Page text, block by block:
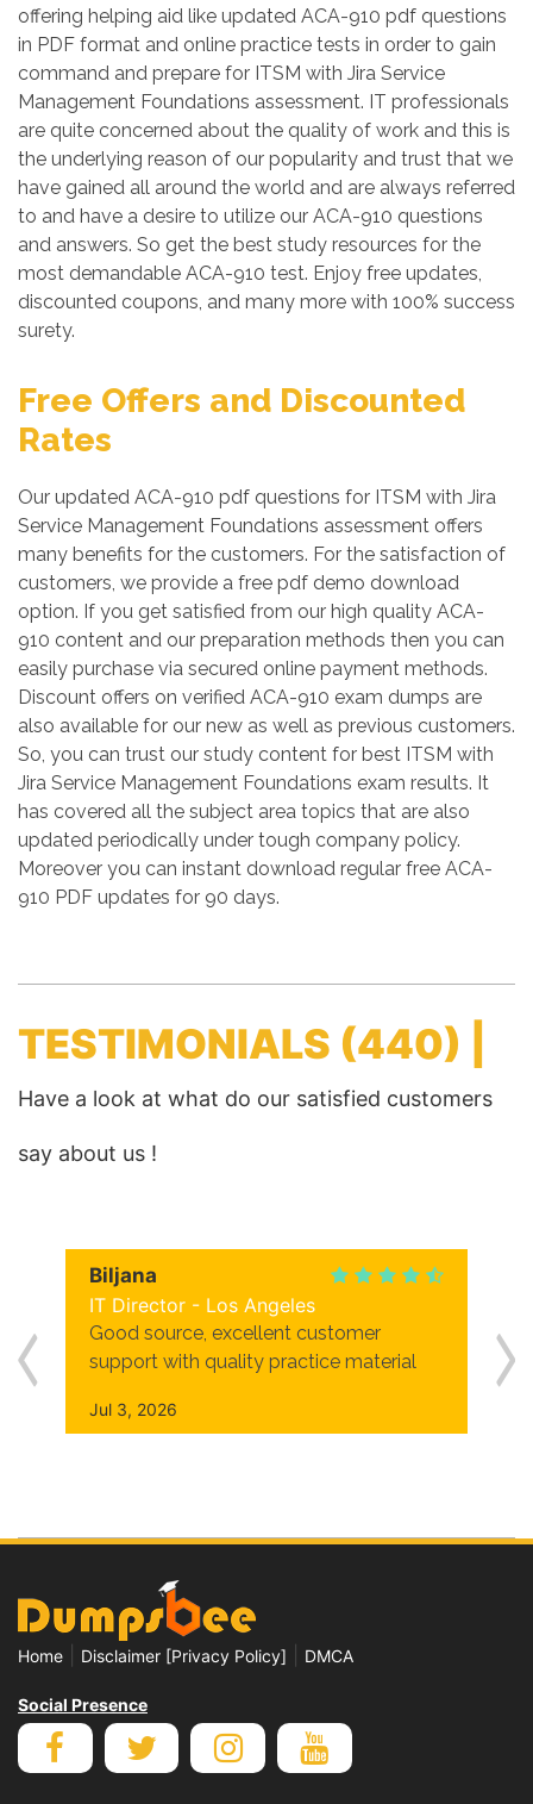
offering helping aid like updated ACA-910 pdf questions
in PDF format and online practice tests in order to gain
command and prepare for ITSM with Jira Service
Management Foundations assessment. IT professionals
are quite concerned about the quality of work and this is
the underlying reason of our popularity and trust that we
have gained all around the world and are always referred
to and have a desire to utilize our ACA-910 questions
and answers. So get the best study resources for the
most demandable ACA-910 test. Enjoy free updates,
discounted coupons, and many more with 100% success
surety.
Free Offers and Discounted
Rates
Our updated ACA-910 pdf questions for ITSM with Jira
Service Management Foundations assessment offers
many benefits for the customers. For the satisfaction of
customers, we provide a free pdf demo download
option. If you get satisfied from our high quality ACA-
910 content and our preparation methods then you can
easily purchase via secured online payment methods.
Discount offers on verified ACA-910 exam dumps are
also available for our new as well as previous customers.
So, you can trust our study content for best ITSM with
Jira Service Management Foundations exam results. It
has covered all the subject area topics that are also
updated periodically under tough company policy.
Moreover you can instant download regular free ACA-
910 PDF updates for 90 days.
TESTIMONIALS (440) |
Have a look at what do our satisfied customers
say about us !
Biljana
IT Director - Los Angeles
Good source, excellent customer
support with quality practice material
Jul 3, 2026
Home Disclaimer [Privacy Policy] DMCA
Social Presence